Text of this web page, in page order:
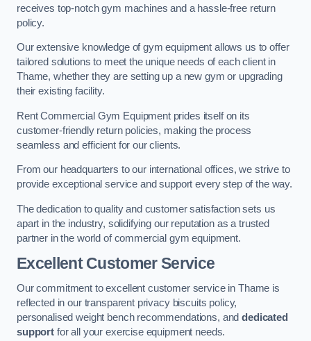
receives top-notch gym machines and a hassle-free return
policy.
Our extensive knowledge of gym equipment allows us to offer
tailored solutions to meet the unique needs of each client in
Thame, whether they are setting up a new gym or upgrading
their existing facility.
Rent Commercial Gym Equipment prides itself on its
customer-friendly return policies, making the process
seamless and efficient for our clients.
From our headquarters to our international offices, we strive to
provide exceptional service and support every step of the way.
The dedication to quality and customer satisfaction sets us
apart in the industry, solidifying our reputation as a trusted
partner in the world of commercial gym equipment.
Excellent Customer Service
Our commitment to excellent customer service in Thame is
reflected in our transparent privacy biscuits policy,
personalised weight bench recommendations, anddedicated
supportfor all your exercise equipment needs.